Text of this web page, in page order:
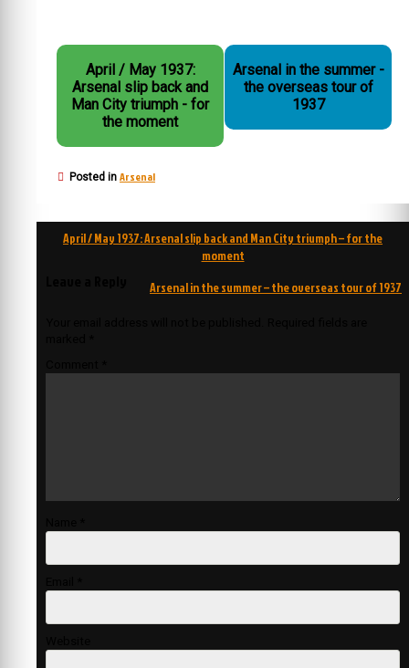
April / May 1937:
Arsenal slip back and
Man City triumph - for
the moment
Arsenal in the summer -
the overseas tour of
1937
Posted in Arsenal
PostApril / May 1937: Arsenal slip back and Man City triumph – for the
moment
Arsenal in the summer – the overseas tour of 1937